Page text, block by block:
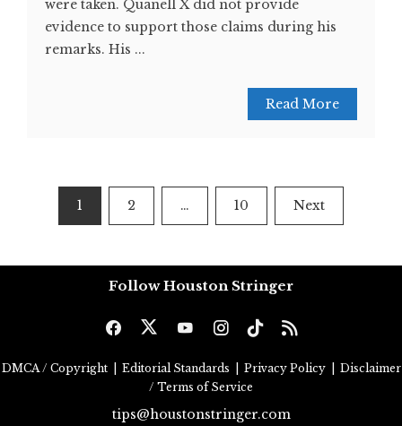
were taken. Quanell X did not provide
evidence to support those claims during his
remarks. His ...
Read More
Posts
pagination
1 2 … 10 Next
Follow Houston Stringer
DMCA / Copyright Editorial Standards Privacy Policy
Disclaimer
/ Terms of Service
tips@houstonstringer.com